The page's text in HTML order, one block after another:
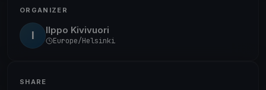
ORGANIZER
I Ilppo Kivivuori
Europe/Helsinki
SHARE